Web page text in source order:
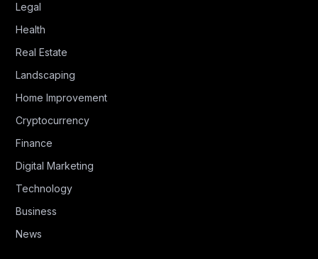
Legal
Health
Real Estate
Landscaping
Home Improvement
Cryptocurrency
Finance
Digital Marketing
Technology
Business
News